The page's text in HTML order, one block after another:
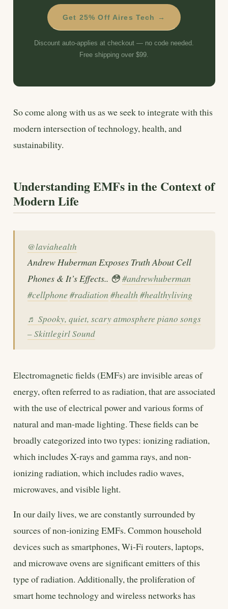
Get 25% Off Aires Tech →
Discount auto-applies at checkout — no code needed.
Free shipping over $99.
So come along with us as we seek to integrate with this
modern intersection of technology, health, and
sustainability.
Understanding EMFs in the Context of
Modern Life
@laviahealth
Andrew Huberman Exposes Truth About Cell
Phones & It’s Effects.. 😳#andrewhuberman
#cellphone#radiation #health#healthyliving
♬ Spooky, quiet, scary atmosphere piano songs
– Skittlegirl Sound
Electromagnetic fields (EMFs) are invisible areas of
energy, often referred to as radiation, that are associated
with the use of electrical power and various forms of
natural and man-made lighting. These fields can be
broadly categorized into two types: ionizing radiation,
which includes X-rays and gamma rays, and non-
ionizing radiation, which includes radio waves,
microwaves, and visible light.
In our daily lives, we are constantly surrounded by
sources of non-ionizing EMFs. Common household
devices such as smartphones, Wi-Fi routers, laptops,
and microwave ovens are significant emitters of this
type of radiation. Additionally, the proliferation of
smart home technology and wireless networks has